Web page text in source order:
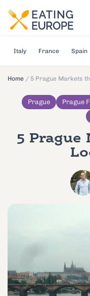
Italy France Spain
Home / 5 Prague Markets
Prague Prague
5 Prague